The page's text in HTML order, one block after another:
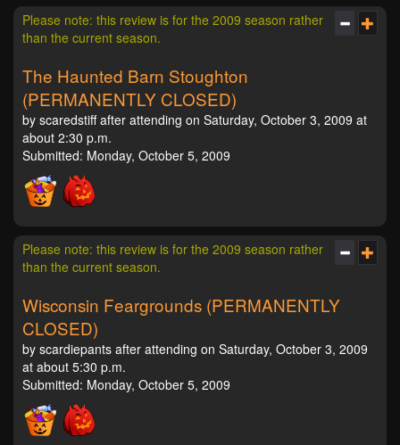
Please note: this review is for the 2009 season rather
than the current season.
The Haunted Barn Stoughton
(PERMANENTLY CLOSED)
by scaredstiff after attending on Saturday, October 3, 2009 at
about 2:30 p.m.
Submitted: Monday, October 5, 2009
Please note: this review is for the 2009 season rather
than the current season.
Wisconsin Feargrounds (PERMANENTLY
CLOSED)
by scardiepants after attending on Saturday, October 3, 2009
at about 5:30 p.m.
Submitted: Monday, October 5, 2009